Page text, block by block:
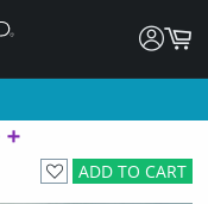
ADD TO CART